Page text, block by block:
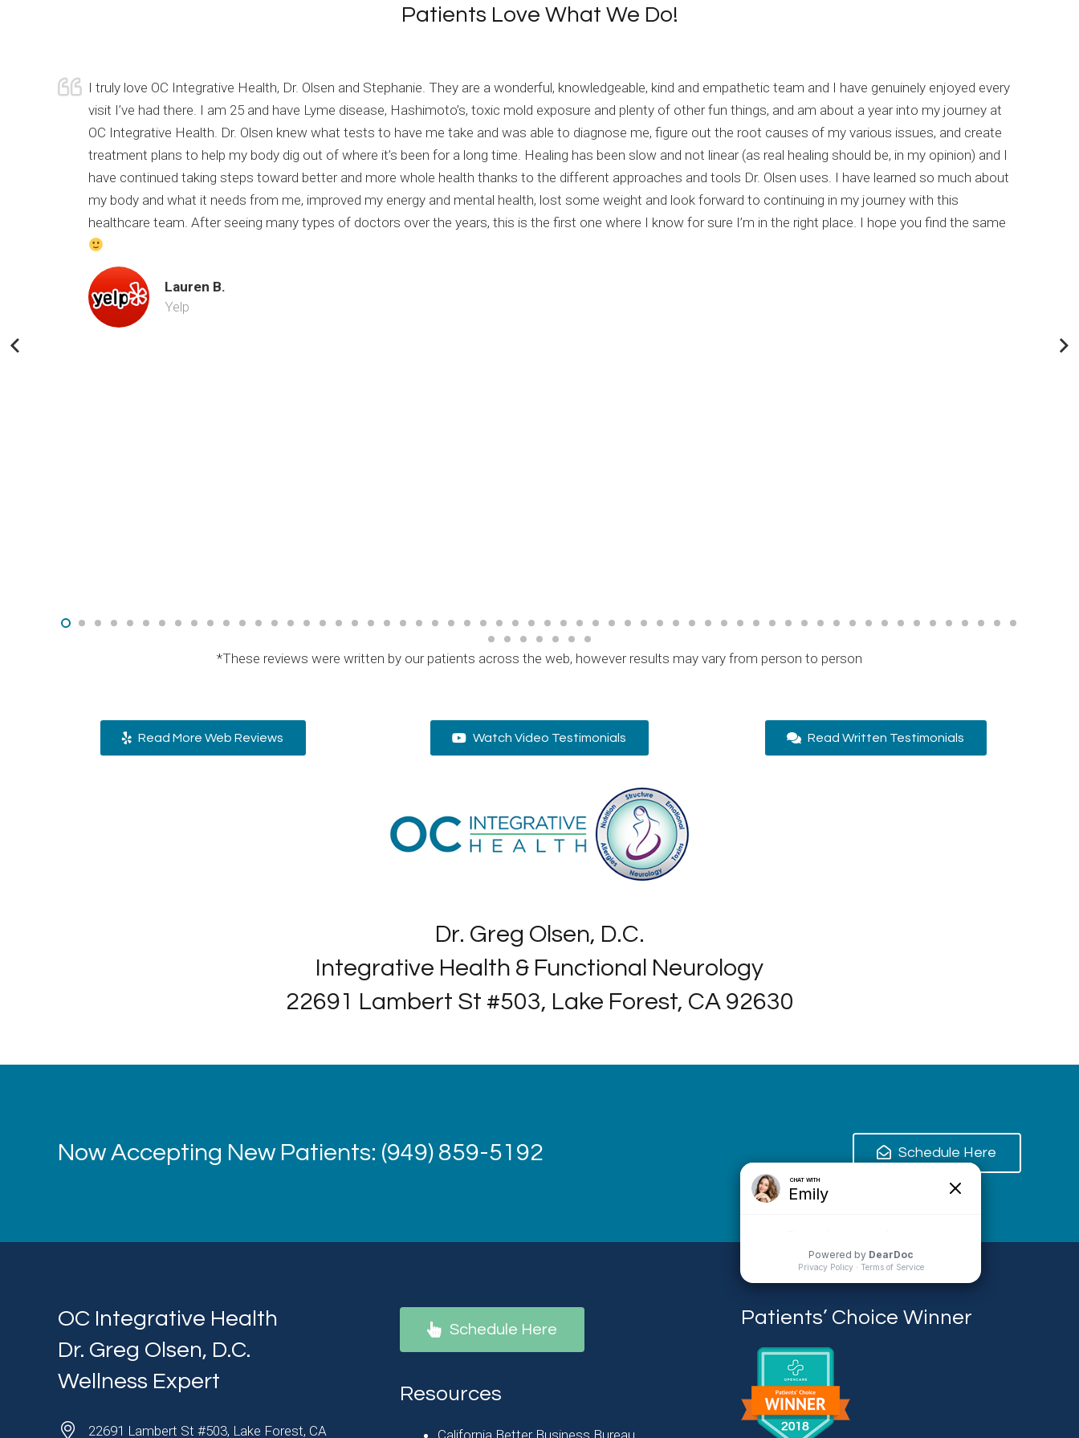
Patients Love What We Do!
I truly love OC Integrative Health, Dr. Olsen and Stephanie. They are a wonderful, knowledgeable, kind and empathetic team and I have genuinely enjoyed every
visit I’ve had there. I am 25 and have Lyme disease, Hashimoto’s, toxic mold exposure and plenty of other fun things, and am about a year into my journey at
OC Integrative Health. Dr. Olsen knew what tests to have me take and was able to diagnose me, figure out the root causes of my various issues, and create
treatment plans to help my body dig out of where it’s been for a long time. Healing has been slow and not linear (as real healing should be, in my opinion) and I
have continued taking steps toward better and more whole health thanks to the different approaches and tools Dr. Olsen uses. I have learned so much about
my body and what it needs from me, improved my energy and mental health, lost some weight and look forward to continuing in my journey with this
healthcare team. After seeing many types of doctors over the years, this is the first one where I know for sure I’m in the right place. I hope you find the same
Lauren B.
Yelp
*These reviews were written by our patients across the web, however results may vary from person to person
Read More Web Reviews Watch Video Testimonials Read Written Testimonials
Dr. Greg Olsen, D.C.
Integrative Health & Functional Neurology
22691 Lambert St #503, Lake Forest, CA 92630
Now Accepting New Patients: (949) 859-5192 Schedule Here
OC Integrative Health
Dr. Greg Olsen, D.C.
Wellness Expert
22691 Lambert St #503, Lake Forest, CA
Schedule Here
Resources
Patients’ Choice Winner